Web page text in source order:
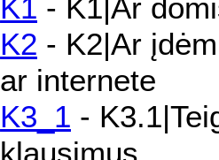
K1 - K1|Ar
K2 - K2|Ar
ar internete
K3_1 -
klausimus